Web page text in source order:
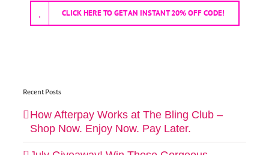
CLICK HERE TO GET AN INSTANT 20% OFF CODE!
Recent Posts
How Afterpay Works at The Bling Club –
Shop Now. Enjoy Now. Pay Later.